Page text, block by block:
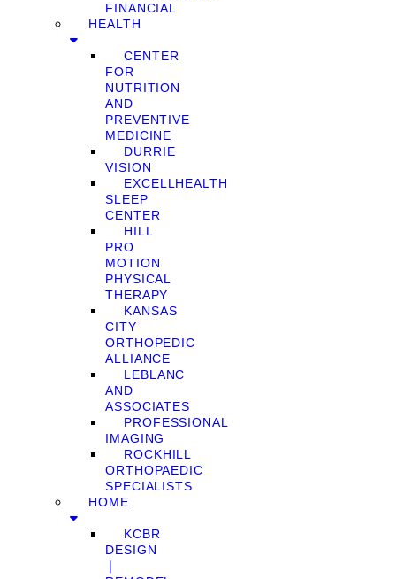
FINANCIAL
HEALTH
CENTER
FOR
NUTRITION
AND
PREVENTIVE
MEDICINE
DURRIE
VISION
EXCELLHEALTH
SLEEP
CENTER
HILL
PRO
MOTION
PHYSICAL
THERAPY
KANSAS
CITY
ORTHOPEDIC
ALLIANCE
LEBLANC
AND
ASSOCIATES
PROFESSIONAL
IMAGING
ROCKHILL
ORTHOPAEDIC
SPECIALISTS
HOME
KCBR
DESIGN
❘